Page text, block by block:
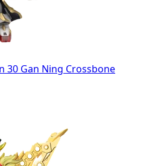
30 Gan Ning Crossbone